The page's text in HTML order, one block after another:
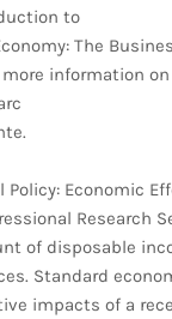
to
The
more information
Policy: Economic
Research
of disposable
Standard
impacts of a